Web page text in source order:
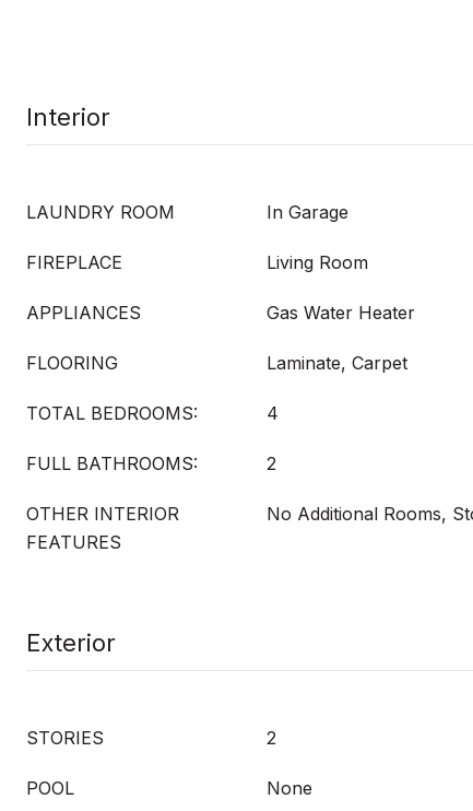
Interior
LAUNDRY ROOM In Garage
FIREPLACE Living Room
APPLIANCES Gas Water Heater
FLOORING Laminate, Carpet
TOTAL BEDROOMS: 4
FULL BATHROOMS: 2
OTHER INTERIOR
FEATURES
No Additional Rooms,
Exterior
STORIES 2
POOL None